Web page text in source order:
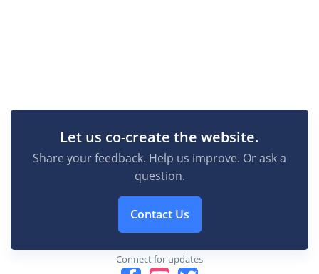
Let us co-create the website.
Share your feedback. Help us improve. Or ask a
question.
Contact Us
Connect for updates